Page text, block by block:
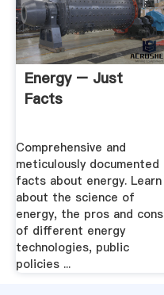
Energy – Just
Facts
Comprehensive and
meticulously documented
facts about energy. Learn
about the science of
energy, the pros and cons
of different energy
technologies, public
policies ...